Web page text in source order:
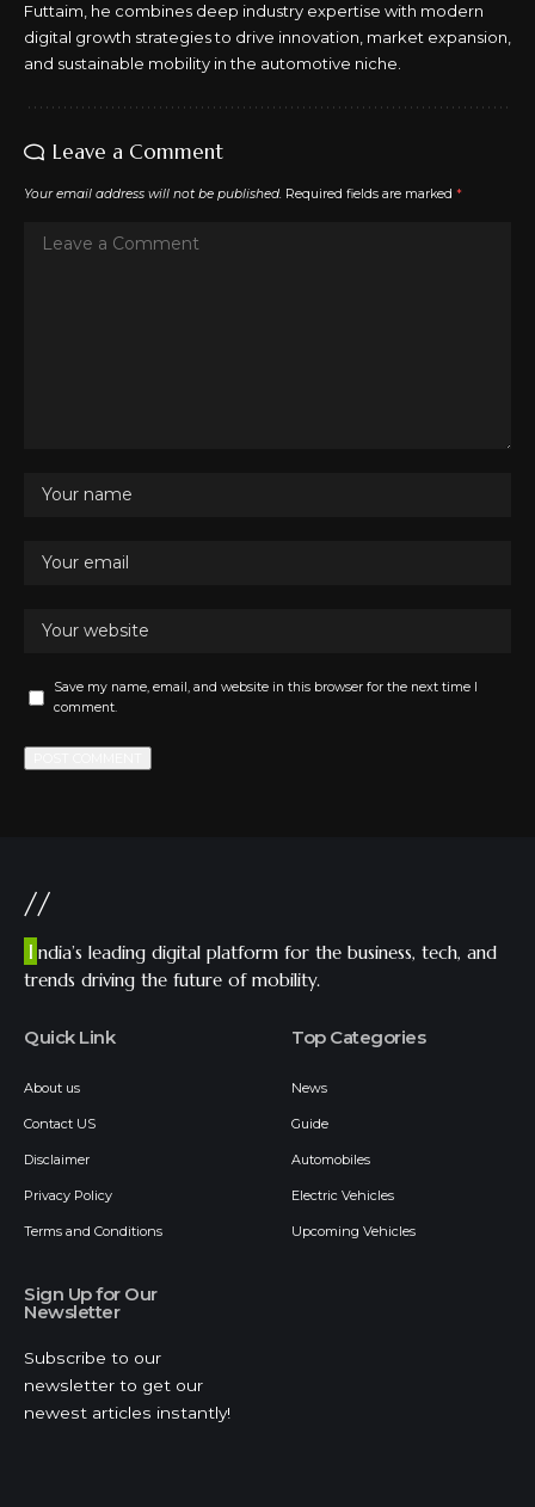
Futtaim, he combines deep industry expertise with modern
digital growth strategies to drive innovation, market expansion,
and sustainable mobility in the automotive niche.
Leave a Comment
Your email address will not be published. Required fields are marked *
Save my name, email, and website in this browser for the next time I
comment.
//
I ndia’s leading digital platform for the business, tech, and
trends driving the future of mobility.
Quick Link
About us
Contact US
Disclaimer
Privacy Policy
Terms and Conditions
Top Categories
News
Guide
Automobiles
Electric Vehicles
Upcoming Vehicles
Sign Up for Our
Newsletter
Subscribe to our
newsletter to get our
newest articles instantly!